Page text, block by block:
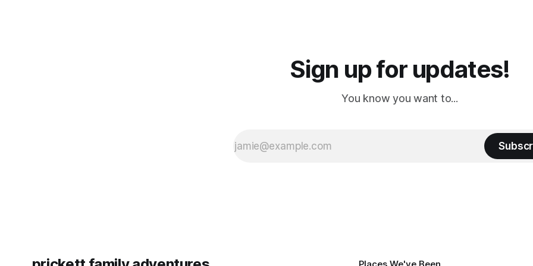
Sign up for updates!
You know you want to...